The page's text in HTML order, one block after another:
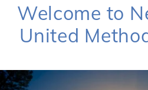
Welcome to
United